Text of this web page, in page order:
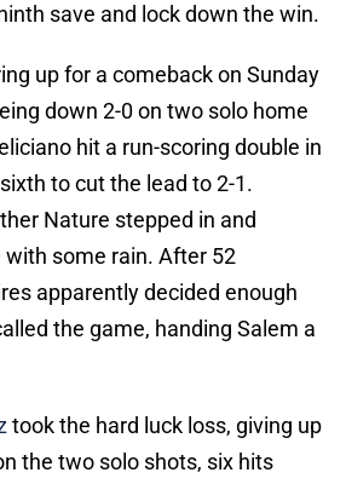
save and lock down the win.
up for a comeback on Sunday
down 2-0 on two solo home
hit a run-scoring double in
to cut the lead to 2-1.
Nature stepped in and
some rain. After 52
apparently decided enough
the game, handing Salem a
took the hard luck loss, giving up
the two solo shots, six hits